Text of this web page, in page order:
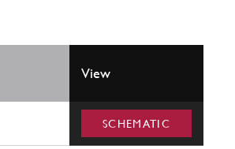
View
SCHEMATIC